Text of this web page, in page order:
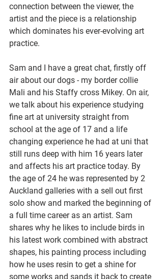
connection between the viewer, the
artist and the piece is a relationship
which dominates his ever-evolving art
practice.
Sam and I have a great chat, firstly off
air about our dogs - my border collie
Mali and his Staffy cross Mikey. On air,
we talk about his experience studying
fine art at university straight from
school at the age of 17 and a life
changing experience he had at uni that
still runs deep with him 16 years later
and affects his art practice today. By
the age of 24 he was represented by 2
Auckland galleries with a sell out first
solo show and marked the beginning of
a full time career as an artist. Sam
shares why he likes to include birds in
his latest work combined with abstract
shapes, his painting process including
how he uses resin to get a shine for
some works and sands it back to create